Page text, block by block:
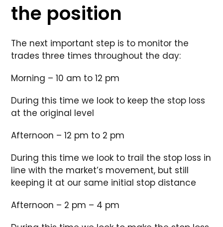
the position
The next important step is to monitor the
trades three times throughout the day:
Morning – 10 am to 12 pm
During this time we look to keep the stop loss
at the original level
Afternoon – 12 pm to 2 pm
During this time we look to trail the stop loss in
line with the market’s movement, but still
keeping it at our same initial stop distance
Afternoon – 2 pm – 4 pm